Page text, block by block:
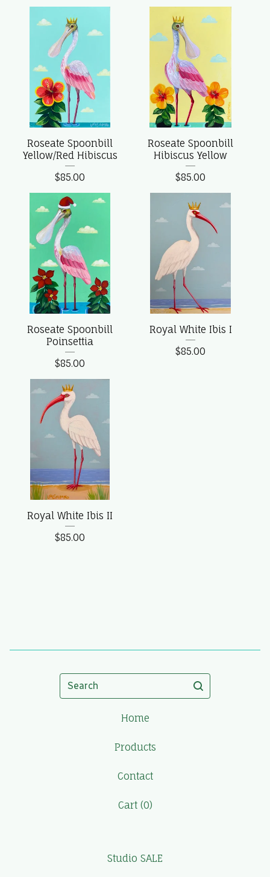
Roseate Spoonbill
Yellow/Red Hibiscus
$85.00
Roseate Spoonbill
Hibiscus Yellow
$85.00
Roseate Spoonbill
Poinsettia
$85.00
Royal White Ibis I
$85.00
Royal White Ibis II
$85.00
Search
Home
Products
Contact
Cart (0)
Studio SALE